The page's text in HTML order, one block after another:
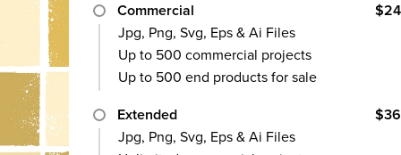
Business Card
Instagram
Commercial
$24
Jpg, Png, Svg, Eps & Ai Files
Up to 500 commercial projects
Up to 500 end products for sale
Extended
$36
Jpg, Png, Svg, Eps & Ai Files